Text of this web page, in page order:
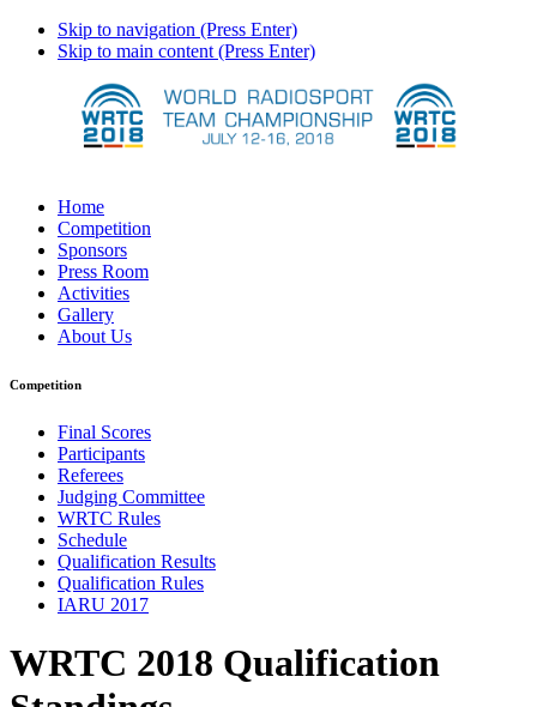
Skip to navigation (Press Enter)
Skip to main content (Press Enter)
Home
Competition
Sponsors
Press Room
Activities
Gallery
About Us
Competition
Final Scores
Participants
Referees
Judging Committee
WRTC Rules
Schedule
Qualification Results
Qualification Rules
IARU 2017
WRTC 2018 Qualification